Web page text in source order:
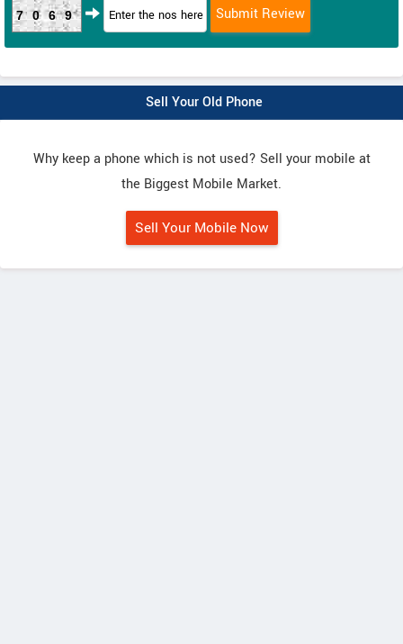
7069
Sell Your Old Phone
Why keep a phone which is not used? Sell your mobile at
the Biggest Mobile Market.
Sell Your Mobile Now